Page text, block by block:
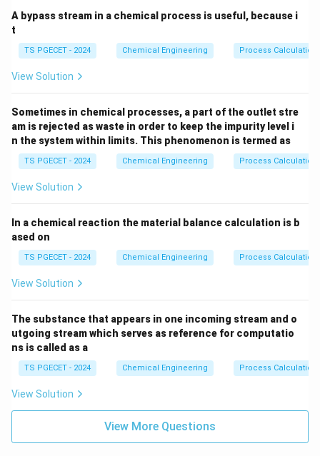
intermolecular forces between unlike molecules (A-B
(A-A and B-B forces). This increases the total vapor
producing a maximum in the vapor pressure curve and a
minimum boiling azeotrope.
•Negative Deviation from Raoult's Law: The
intermolecular forces between unlike molecules (A-B
molecules (A-A and B-B forces). This decreases the
total vapor pressure of the system below ideal
predictions, producing a minimum in the vapor pressure
curve and a corresponding
maximum boiling azeotrope.
Step 1: Evaluating the listed mixtures individually.
Let us analyze each solution mixture option given in
the problem statement:
Acetone--Chloroform:This binary mixture forms
strong hydrogen bonds between the hydrogen atom of
A bypass stream in a chemical process is useful, because i
t
TS PGECET - 2024 Chemical Engineering Process
View Solution
Sometimes in chemical processes, a part of the outlet stre
am is rejected as waste in order to keep the impurity level i
n the system within limits. This phenomenon is termed as
TS PGECET - 2024 Chemical Engineering Process
View Solution
In a chemical reaction the material balance calculation is b
ased on
TS PGECET - 2024 Chemical Engineering Process
View Solution
The substance that appears in one incoming stream and o
utgoing stream which serves as reference for computatio
ns is called as a
TS PGECET - 2024 Chemical Engineering Process
View Solution
View More Questions